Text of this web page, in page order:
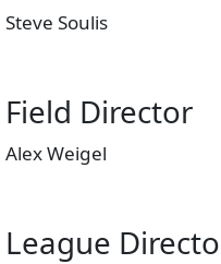
Steve Soulis
Field Director
Alex Weigel
League